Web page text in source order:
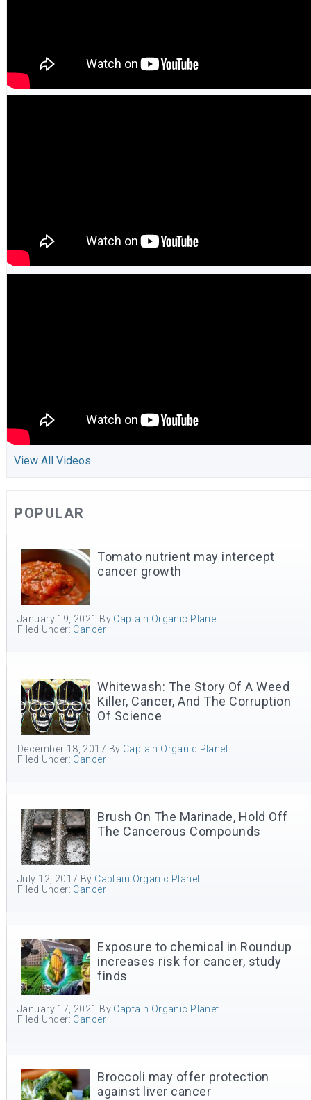
View All Videos
POPULAR
Tomato nutrient may intercept
cancer growth
January 19, 2021 By Captain Organic Planet
Filed Under: Cancer
Whitewash: The Story Of A Weed
Killer, Cancer, And The Corruption
Of Science
December 18, 2017 By Captain Organic Planet
Filed Under: Cancer
Brush On The Marinade, Hold Off
The Cancerous Compounds
July 12, 2017 By Captain Organic Planet
Filed Under: Cancer
Exposure to chemical in Roundup
increases risk for cancer, study
finds
January 17, 2021 By Captain Organic Planet
Filed Under: Cancer
Broccoli may offer protection
against liver cancer